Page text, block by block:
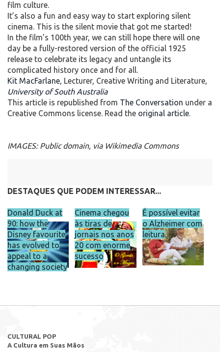
film culture.
It’s also a fun and easy way to start exploring silent
cinema. This is the silent movie that got me started!
In the film’s 100th year, we can still hope there will one
day be a fully-restored version of the official 1925
release to celebrate its legacy and untangle its
complicated history once and for all.
Kit MacFarlane, Lecturer, Creative Writing and Literature,
University of South Australia
This article is republished from The Conversation under a
Creative Commons license. Read the original article.
IMAGES: Public domain, via Wikimedia Commons
DESTAQUES QUE PODEM INTERESSAR...
Donald Duck at
90: how the
Disney favourite
has evolved to
appeal to a
changing society
Cinema chegou
às tiras de
jornais nos anos
20 com enorme
sucesso
É possível evitar
o Alzheimer com
leitura
CULTURAL POP
A Cultura em Suas Mãos